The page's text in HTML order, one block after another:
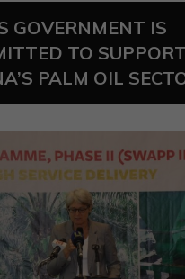
GOVERNMENT IS
TO
PALM OIL